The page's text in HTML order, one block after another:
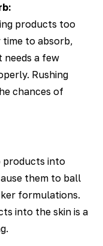
products too
time to absorb,
needs a few
Rushing
chances of
products into
them to ball
formulations.
into the skin is a